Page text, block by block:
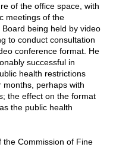
of the office space, with
meetings of the
being held by video
to conduct consultation
conference format. He
successful in
health restrictions
months, perhaps with
the effect on the format
the public health
the Commission of Fine